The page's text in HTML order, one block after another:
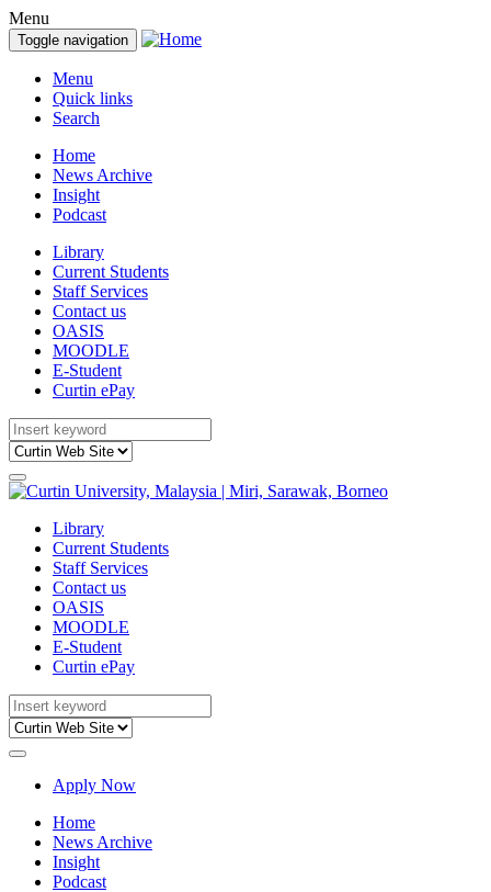
Menu
Toggle navigation
Menu
Quick links
Search
Home
News Archive
Insight
Podcast
Library
Current Students
Staff Services
Contact us
OASIS
MOODLE
E-Student
Curtin ePay
Library
Current Students
Staff Services
Contact us
OASIS
MOODLE
E-Student
Curtin ePay
Apply Now
Home
News Archive
Insight
Podcast